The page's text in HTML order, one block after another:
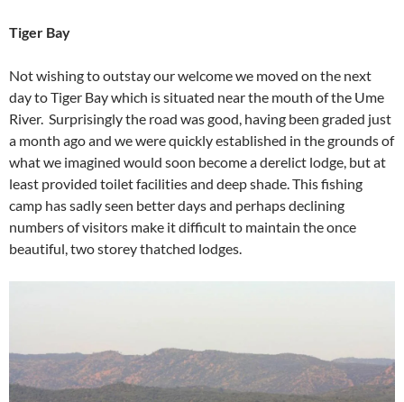
Tiger Bay
Not wishing to outstay our welcome we moved on the next
day to Tiger Bay which is situated near the mouth of the Ume
River. Surprisingly the road was good, having been graded just
a month ago and we were quickly established in the grounds of
what we imagined would soon become a derelict lodge, but at
least provided toilet facilities and deep shade. This fishing
camp has sadly seen better days and perhaps declining
numbers of visitors make it difficult to maintain the once
beautiful, two storey thatched lodges.